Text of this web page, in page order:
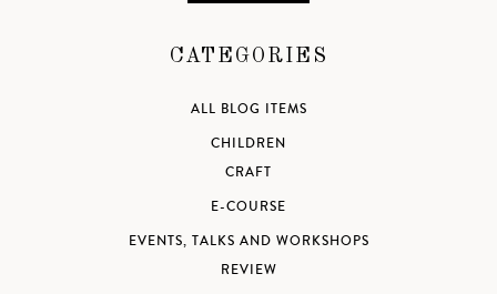
CATEGORIES
ALL BLOG ITEMS
CHILDREN
CRAFT
E-COURSE
EVENTS, TALKS AND WORKSHOPS
REVIEW